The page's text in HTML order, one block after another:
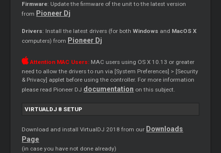
Firmware: Update the firmware of the unit to the latest version
from Pioneer Dj
Drivers: Install the latest drivers (for bothWindows and MacOS X
computers) from Pioneer Dj
Attention MAC Users: MAC users using OS X 10.13 or greater
need to allow the drivers to run via [System Preferences] > [Security
& Privacy] applet before using the controller. For more information
please read Pioneer DJ documentation on this subject.
VIRTUALDJ 8 SETUP
Download and install VirtualDJ 2018 from our Downloads
Page
(in case you have not done already)